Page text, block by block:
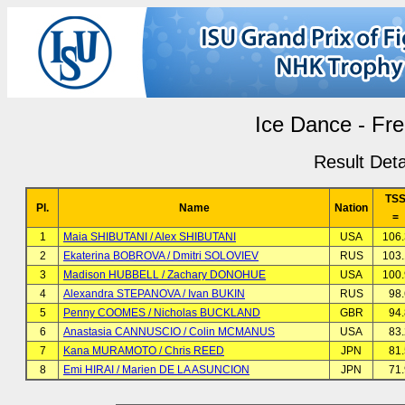
Ice Dance -
Result
Pl. Name Nation
TSS
=
1
Maia SHIBUTANI / Alex SHIBUTANI USA
2
Ekaterina BOBROVA / Dmitri SOLOVIEV RUS
3
Madison HUBBELL / Zachary DONOHUE USA
4
Alexandra STEPANOVA / Ivan BUKIN RUS
5
Penny COOMES / Nicholas BUCKLAND GBR
6
Anastasia CANNUSCIO / Colin MCMANUS USA
7
Kana MURAMOTO / Chris REED JPN
8
Emi HIRAI / Marien DE LA ASUNCION JPN